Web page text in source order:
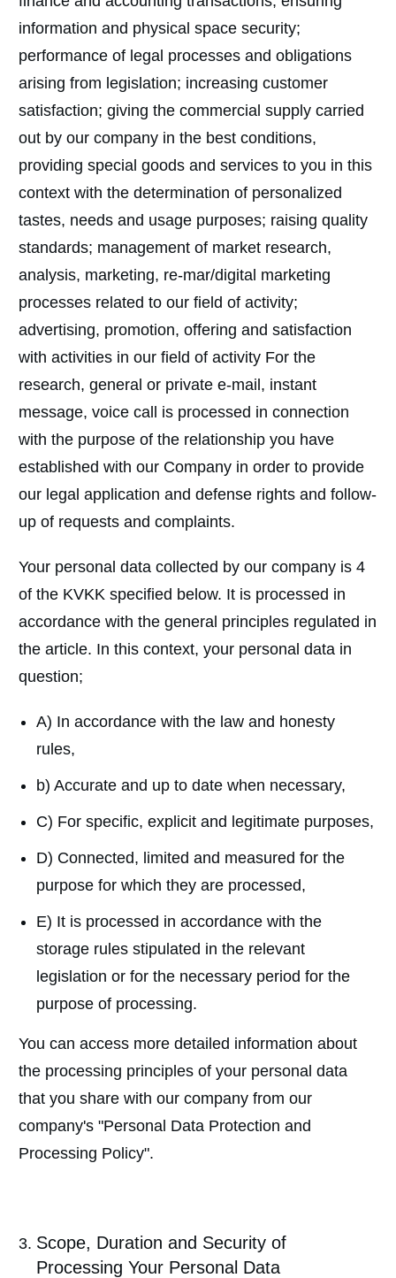
information and physical space security;
performance of legal processes and obligations
arising from legislation; increasing customer
satisfaction; giving the commercial supply carried
out by our company in the best conditions,
providing special goods and services to you in this
context with the determination of personalized
tastes, needs and usage purposes; raising quality
standards; management of market research,
analysis, marketing, re-mar/digital marketing
processes related to our field of activity;
advertising, promotion, offering and satisfaction
with activities in our field of activity For the
research, general or private e-mail, instant
message, voice call is processed in connection
with the purpose of the relationship you have
established with our Company in order to provide
our legal application and defense rights and follow-
up of requests and complaints.
Your personal data collected by our company is 4
of the KVKK specified below. It is processed in
accordance with the general principles regulated in
the article. In this context, your personal data in
question;
A) In accordance with the law and honesty
rules,
b) Accurate and up to date when necessary,
C) For specific, explicit and legitimate purposes,
D) Connected, limited and measured for the
purpose for which they are processed,
E) It is processed in accordance with the
storage rules stipulated in the relevant
legislation or for the necessary period for the
purpose of processing.
You can access more detailed information about
the processing principles of your personal data
that you share with our company from our
company's "Personal Data Protection and
Processing Policy".
Scope, Duration and Security of
Processing Your Personal Data